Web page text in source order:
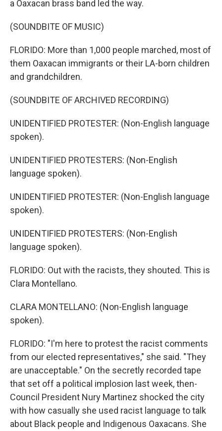
a Oaxacan brass band led the way.
(SOUNDBITE OF MUSIC)
FLORIDO: More than 1,000 people marched, most of
them Oaxacan immigrants or their LA-born children
and grandchildren.
(SOUNDBITE OF ARCHIVED RECORDING)
UNIDENTIFIED PROTESTER: (Non-English language
spoken).
UNIDENTIFIED PROTESTERS: (Non-English
language spoken).
UNIDENTIFIED PROTESTER: (Non-English language
spoken).
UNIDENTIFIED PROTESTERS: (Non-English
language spoken).
FLORIDO: Out with the racists, they shouted. This is
Clara Montellano.
CLARA MONTELLANO: (Non-English language
spoken).
FLORIDO: "I'm here to protest the racist comments
from our elected representatives," she said. "They
are unacceptable." On the secretly recorded tape
that set off a political implosion last week, then-
Council President Nury Martinez shocked the city
with how casually she used racist language to talk
about Black people and Indigenous Oaxacans. She